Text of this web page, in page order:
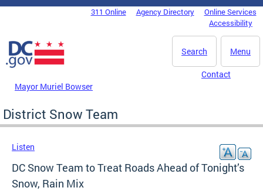
Skip to main content
DC Agency Top Menu311 Online Agency Directory
Online Services
Accessibility
Menu
Search
Mayor Muriel Bowser
Contact
District Snow Team
Listen
DC Snow Team to Treat Roads Ahead of Tonight’s
Snow, Rain Mix